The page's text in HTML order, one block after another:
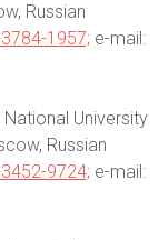
Russian
1957; e-mail:
University
Russian
9724; e-mail: